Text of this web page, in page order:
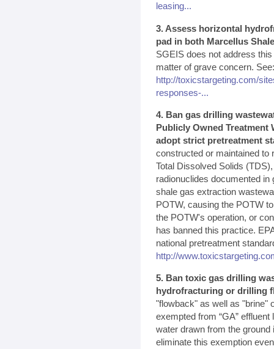
leasing...
3. Assess horizontal
pad in both Marcellus
SGEIS does not address
matter of grave concern. See:
http://toxicstargeting.com/
responses-...
4. Ban gas drilling
Publicly Owned Treatment
adopt strict pretreatment
constructed or maintained to
Total Dissolved Solids
radionuclides documented in
shale gas extraction
POTW, causing the POTW
the POTW's operation, or
has banned this practice.
national pretreatment
http://
5. Ban toxic gas drilling
hydrofracturing or drilling
"flowback" as well as "brine"
exempted from “GA”
water drawn from the
eliminate this exemption